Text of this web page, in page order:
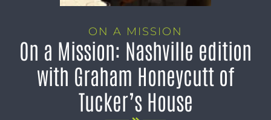
ON A MISSION
On a Mission: Nashville edition
with Graham Honeycutt of
Tucker’s House